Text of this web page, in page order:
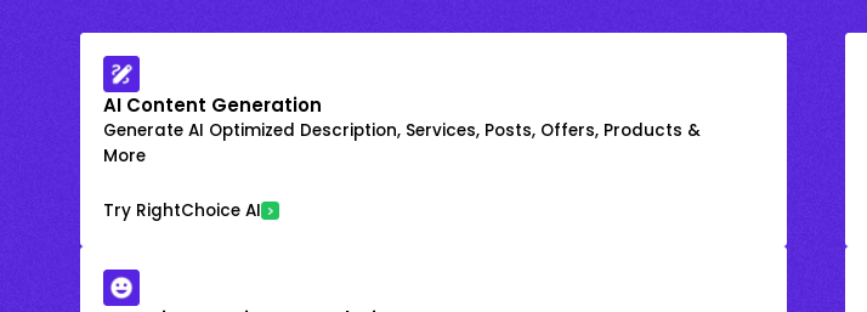
AI Content Generation
Generate AI Optimized Description, Services, Posts, Offers, Products &
More
Try RightChoice AI